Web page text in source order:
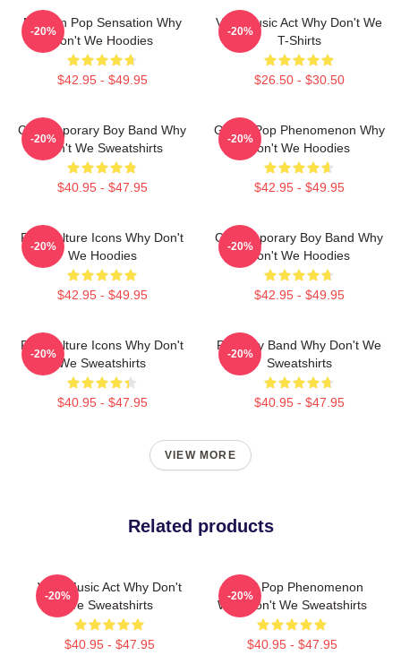
Modern Pop Sensation Why
Don't We Hoodies
$42.95 - $49.95
-20%
Viral Music Act Why Don't We
T-Shirts
$26.50 - $30.50
-20%
Contemporary Boy Band Why
Don't We Sweatshirts
$40.95 - $47.95
-20%
Global Pop Phenomenon Why
Don't We Hoodies
$42.95 - $49.95
-20%
Pop Culture Icons Why Don't
We Hoodies
$42.95 - $49.95
-20%
Contemporary Boy Band Why
Don't We Hoodies
$42.95 - $49.95
-20%
Pop Culture Icons Why Don't
We Sweatshirts
$40.95 - $47.95
-20%
Pop Boy Band Why Don't We
Sweatshirts
$40.95 - $47.95
-20%
VIEW MORE
Related products
Viral Music Act Why Don't
We Sweatshirts
$40.95 - $47.95
-20%
Global Pop Phenomenon
Why Don't We Sweatshirts
$40.95 - $47.95
-20%